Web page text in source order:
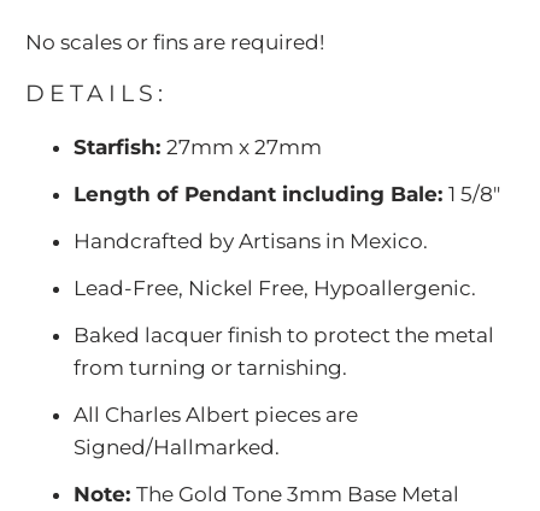
No scales or fins are required!
DETAILS:
Starfish:27mm x 27mm
Length of Pendant including Bale:1 5/8"
Handcrafted by Artisans in Mexico.
Lead-Free, Nickel Free, Hypoallergenic.
Baked lacquer finish to protect the metal
from turning or tarnishing.
All Charles Albert pieces are
Signed/Hallmarked.
Note:The Gold Tone 3mm Base Metal